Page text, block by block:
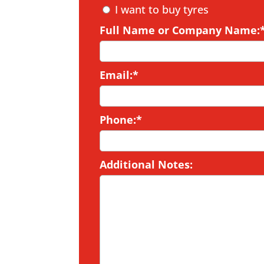
I want to buy tyres
Full Name or Company
Email:*
Phone:*
Additional Notes: